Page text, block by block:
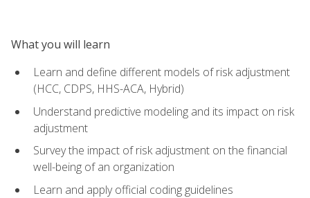
What you will learn
Learn and define different models of risk adjustment
(HCC, CDPS, HHS-ACA, Hybrid)
Understand predictive modeling and its impact on risk
adjustment
Survey the impact of risk adjustment on the financial
well-being of an organization
Learn and apply official coding guidelines